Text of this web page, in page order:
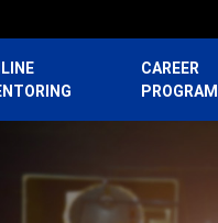
CAREER
PROGRAM